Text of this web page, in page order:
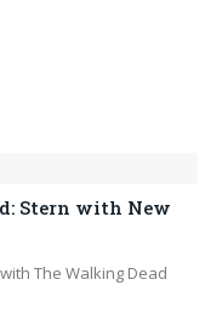
Stern with New
The Walking Dead